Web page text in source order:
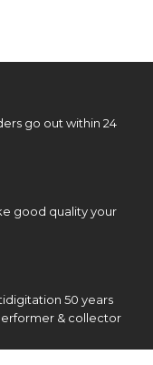
go out within 24
good quality your
50 years
& collector